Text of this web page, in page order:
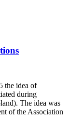
the idea of
during
The idea was
of the Association